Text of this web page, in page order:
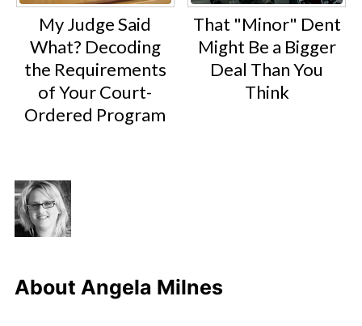
My Judge Said
What? Decoding
the Requirements
of Your Court-
Ordered Program
That "Minor" Dent
Might Be a Bigger
Deal Than You
Think
About Angela Milnes